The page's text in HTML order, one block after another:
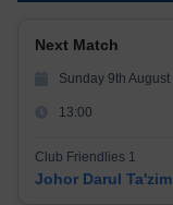
Next Match
Sunday 9th August
13:00
Club Friendlies 1
Johor Darul